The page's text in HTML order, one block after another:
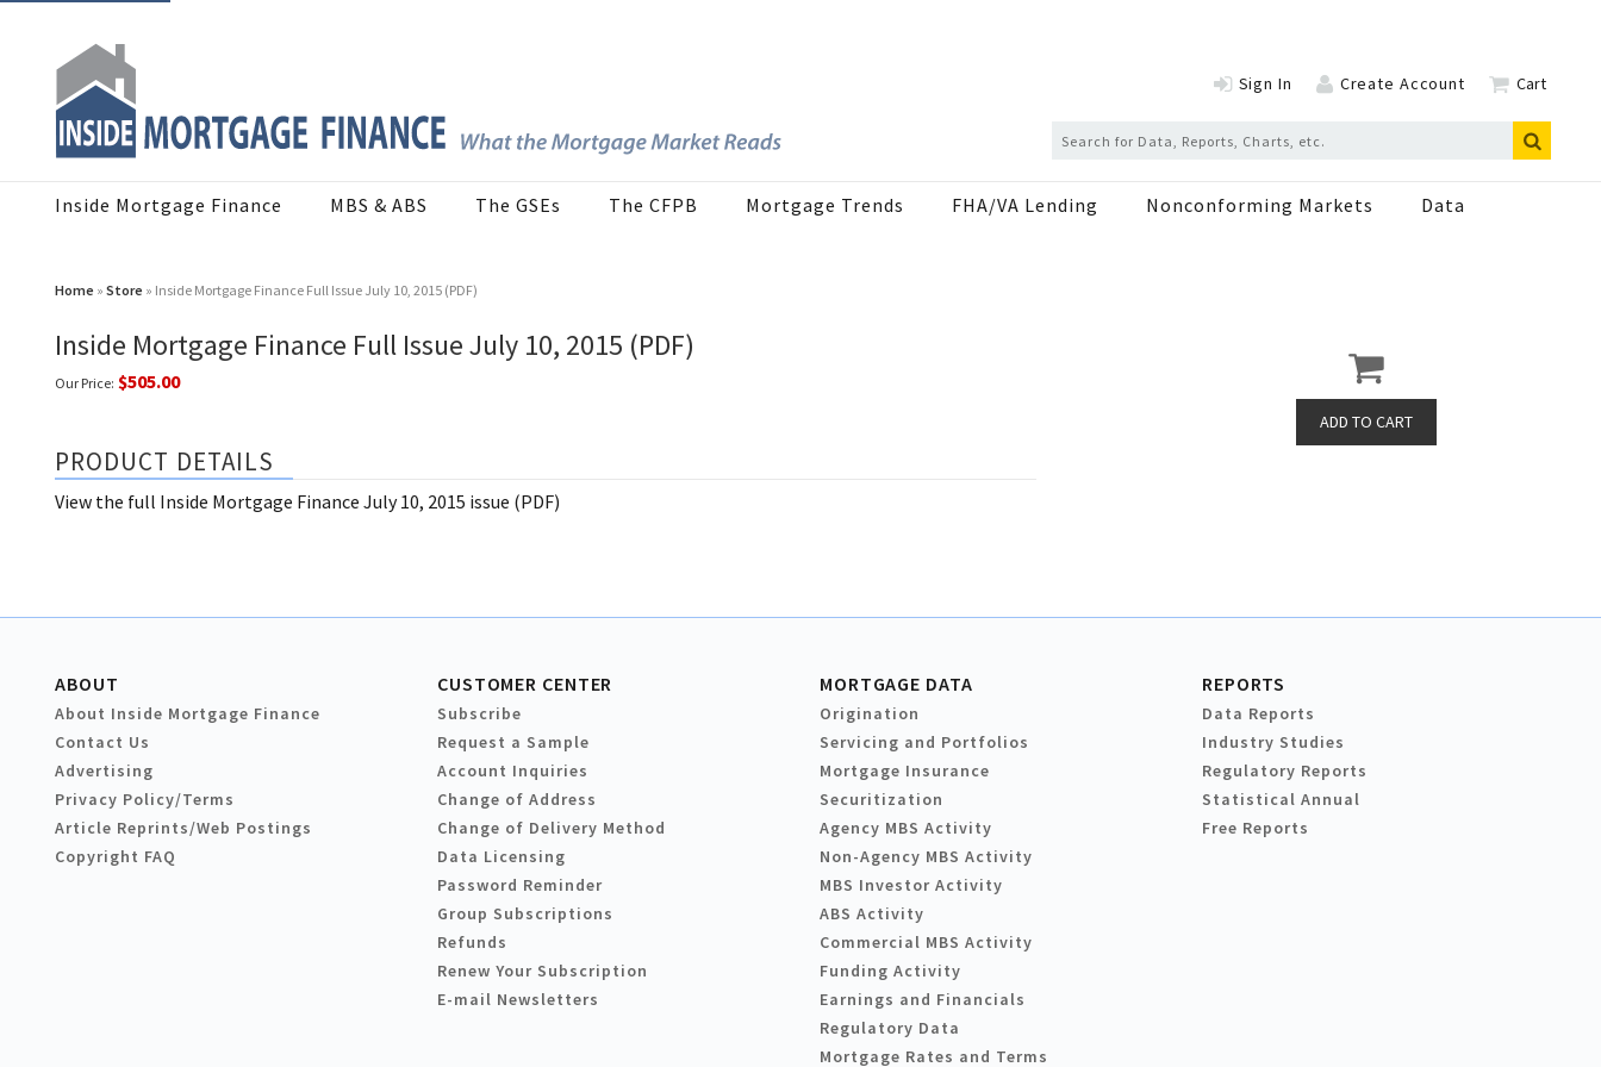
Sign In Create Account Cart
Inside Mortgage Finance MBS & ABS The GSEs The CFPB Mortgage Trends FHA/VA Lending Nonconforming Markets Data
Home » Store » Inside Mortgage Finance Full Issue July 10, 2015 (PDF)
Inside Mortgage Finance Full Issue July 10, 2015 (PDF)
Our Price: $505.00
PRODUCT DETAILS
View the full Inside Mortgage Finance July 10, 2015 issue (PDF)
ABOUT
About Inside Mortgage Finance
Contact Us
Advertising
Privacy Policy/Terms
Article Reprints/Web Postings
Copyright FAQ
CUSTOMER CENTER
Subscribe
Request a Sample
Account Inquiries
Change of Address
Change of Delivery Method
Data Licensing
Password Reminder
Group Subscriptions
Refunds
Renew Your Subscription
E-mail Newsletters
MORTGAGE DATA
Origination
Servicing and Portfolios
Mortgage Insurance
Securitization
Agency MBS Activity
Non-Agency MBS Activity
MBS Investor Activity
ABS Activity
Commercial MBS Activity
Funding Activity
Earnings and Financials
Regulatory Data
Mortgage Rates and Terms
REPORTS
Data Reports
Industry Studies
Regulatory Reports
Statistical Annual
Free Reports